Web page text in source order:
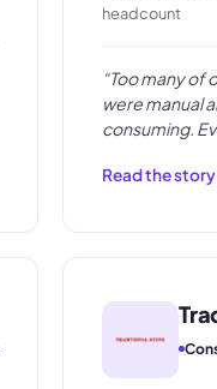
headcount
“Too many of
were manual
consuming.
the time we
Read the